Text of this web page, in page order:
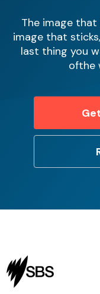
The image
image that
last thing you
ofthe